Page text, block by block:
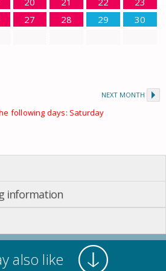
27 28 29
30
NEXT MONTH
following days: Saturday
£ 1,206.00
information
also like